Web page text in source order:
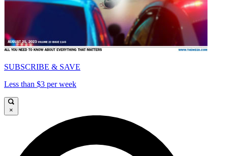
SUBSCRIBE & SAVE
Less than $3 per week
×